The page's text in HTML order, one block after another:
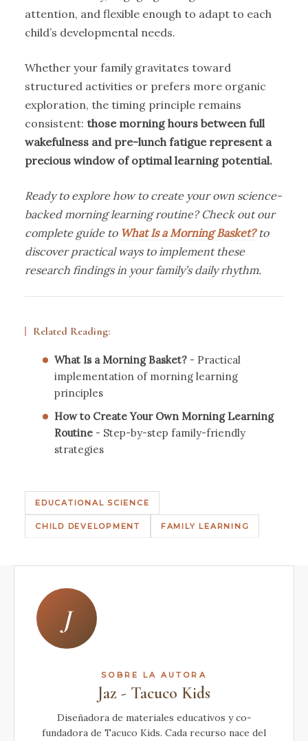
attention, and flexible enough to adapt to each
child’s developmental needs.
Whether your family gravitates toward
structured activities or prefers more organic
exploration, the timing principle remains
consistent: those morning hours between full
wakefulness and pre-lunch fatigue represent a
precious window of optimal learning potential.
Ready to explore how to create your own science-
backed morning learning routine? Check out our
complete guide to What Is a Morning Basket?to
discover practical ways to implement these
research findings in your family’s daily rhythm.
Related Reading:
What Is a Morning Basket?- Practical
implementation of morning learning
principles
How to Create Your Own Morning Learning
Routine- Step-by-step family-friendly
strategies
EDUCATIONAL SCIENCE
CHILD DEVELOPMENT FAMILY LEARNING
J
SOBRE LA AUTORA
Jaz - Tacuco Kids
Diseñadora de materiales educativos y co-
fundadora de Tacuco Kids. Cada recurso nace del